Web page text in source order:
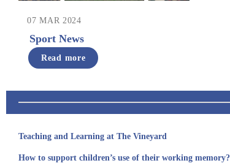
07 MAR 2024
Sport News
Read more
Teaching and Learning at The Vineyard
How to support children’s use of their working memory?